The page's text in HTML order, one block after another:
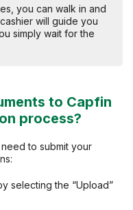
you can walk in and
will guide you
simply wait for the
to Capfin
process?
to submit your
selecting the “Upload”